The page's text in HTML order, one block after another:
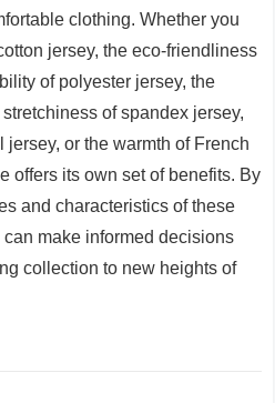
clothing. Whether you
jersey, the eco-friendliness
of polyester jersey, the
of spandex jersey,
or the warmth of French
offers its own set of benefits. By
and characteristics of these
make informed decisions
collection to new heights of